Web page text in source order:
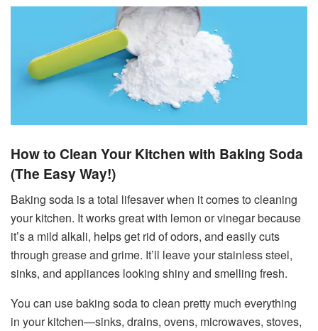
How to Clean Your Kitchen with Baking Soda
(The Easy Way!)
Baking soda is a total lifesaver when it comes to cleaning
your kitchen. It works great with lemon or vinegar because
it’s a mild alkali, helps get rid of odors, and easily cuts
through grease and grime. It’ll leave your stainless steel,
sinks, and appliances looking shiny and smelling fresh.
You can use baking soda to clean pretty much everything
in your kitchen—sinks, drains, ovens, microwaves, stoves,